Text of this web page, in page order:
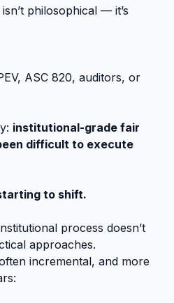
philosophical — it’s
ASC 820, auditors, or
institutional-grade fair
difficult to execute
to shift.
process doesn’t
approaches.
incremental, and more